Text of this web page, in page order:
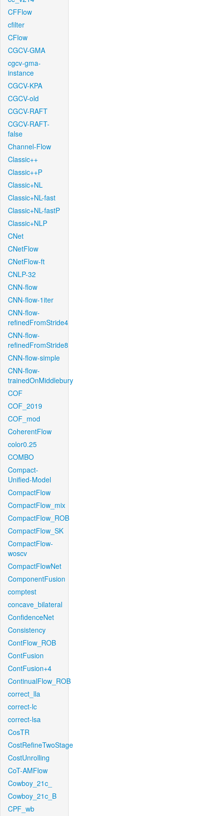
CFFlow
cfilter
CFlow
CGCV-GMA
cgcv-gma-
instance
CGCV-KPA
CGCV-old
CGCV-RAFT
CGCV-RAFT-
false
Channel-Flow
Classic++
Classic++P
Classic+NL
Classic+NL-fast
Classic+NL-fastP
Classic+NLP
CNet
CNetFlow
CNetFlow-ft
CNLP-32
CNN-flow
CNN-flow-1iter
CNN-flow-
refinedFromStride4
CNN-flow-
refinedFromStride8
CNN-flow-simple
CNN-flow-
trainedOnMiddlebury
COF
COF_2019
COF_mod
CoherentFlow
color0.25
COMBO
Compact-
Unified-Model
CompactFlow
CompactFlow_mix
CompactFlow_ROB
CompactFlow_SK
CompactFlow-
woscv
CompactFlowNet
ComponentFusion
comptest
concave_bilateral
ConfidenceNet
Consistency
ContFlow_ROB
ContFusion
ContFusion+4
ContinualFlow_ROB
correct_lla
correct-lc
correct-lsa
CosTR
CostRefineTwoStage
CostUnrolling
CoT-AMFlow
Cowboy_21c_
Cowboy_21c_B
CPF_wb